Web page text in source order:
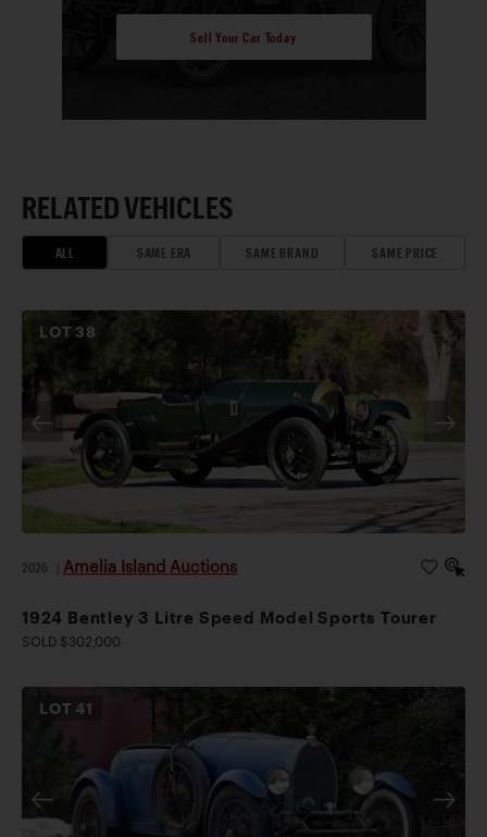
Sell Your Car Today
RELATED VEHICLES
ALL SAME ERA SAME BRAND SAME PRICE
LOT 38
2026 Amelia Island Auctions
1924 Bentley 3 Litre Speed Model Sports Tourer
SOLD $302,000
LOT41